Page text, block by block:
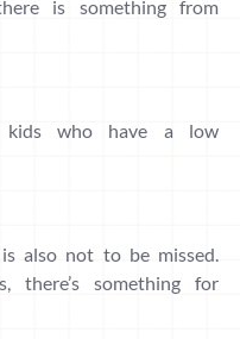
is something from
kids who have a low
also not to be missed.
there’s something for